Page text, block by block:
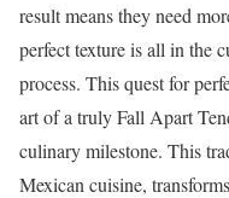
result means they need
perfect texture is all in the
process. This quest for
art of a truly Fall Apart
culinary milestone. This
Mexican cuisine,